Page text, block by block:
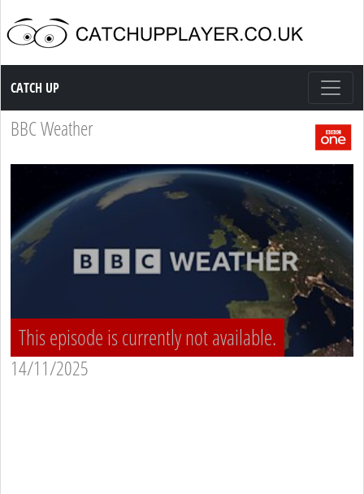
Catch up TV
CATCH UP
BBC Weather
This episode is currently not available.
14/11/2025